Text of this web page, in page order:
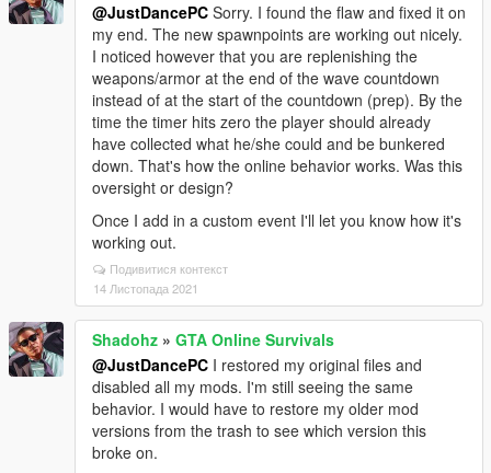
@JustDancePC Sorry. I found the flaw and fixed it on
my end. The new spawnpoints are working out nicely.
I noticed however that you are replenishing the
weapons/armor at the end of the wave countdown
instead of at the start of the countdown (prep). By the
time the timer hits zero the player should already
have collected what he/she could and be bunkered
down. That's how the online behavior works. Was this
oversight or design?
Once I add in a custom event I'll let you know how it's
working out.
Подивитися контекст
14 Листопада 2021
Shadohz » GTA Online Survivals
@JustDancePC I restored my original files and
disabled all my mods. I'm still seeing the same
behavior. I would have to restore my older mod
versions from the trash to see which version this
broke on.